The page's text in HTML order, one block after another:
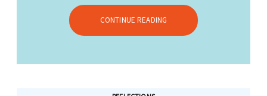
CONTINUE READING